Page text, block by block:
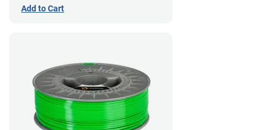
Add to Cart